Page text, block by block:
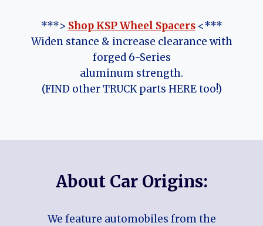
***> Shop KSP Wheel Spacers<***
Widen stance & increase clearance with
forged 6-Series
aluminum strength.
(FIND other TRUCK parts HERE too!)
About Car Origins:
We feature automobiles from the